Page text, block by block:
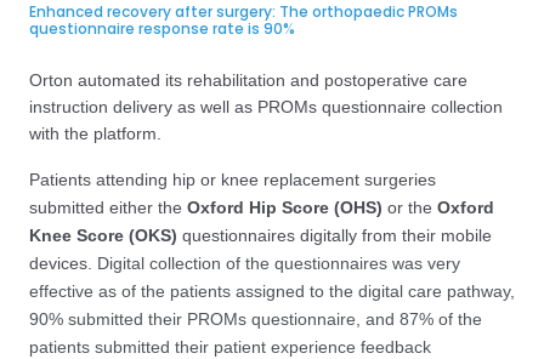
Enhanced recovery after surgery: The orthopaedic PROMs
questionnaire response rate is 90%
Orton automated its rehabilitation and postoperative care
instruction delivery as well as PROMs questionnaire collection
with the platform.
Patients attending hip or knee replacement surgeries
submitted either the Oxford Hip Score (OHS) or the Oxford
Knee Score (OKS) questionnaires digitally from their mobile
devices . Digital collection of the questionnaires was very
effective as of the patients assigned to the digital care pathway,
90% submitted their PROMs questionnaire, and 87% of the
patients submitted their patient experience feedback